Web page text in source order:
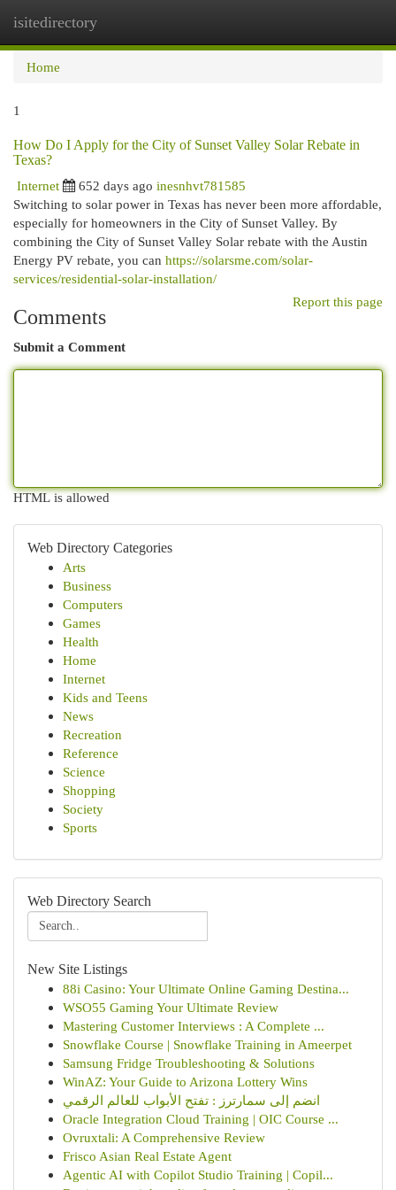
isitedirectory
Home
1
How Do I Apply for the City of Sunset Valley Solar Rebate in
Texas?
Internet
652 days ago inesnhvt781585
Switching to solar power in Texas has never been more affordable,
especially for homeowners in the City of Sunset Valley. By
combining the City of Sunset Valley Solar rebate with the Austin
Energy PV rebate, you can https://solarsme.com/solar-
services/residential-solar-installation/
Report this page
Comments
Submit a Comment
HTML is allowed
Web Directory Categories
Arts
Business
Computers
Games
Health
Home
Internet
Kids and Teens
News
Recreation
Reference
Science
Shopping
Society
Sports
Web Directory Search
New Site Listings
88i Casino: Your Ultimate Online Gaming Destina...
WSO55 Gaming Your Ultimate Review
Mastering Customer Interviews : A Complete ...
Snowflake Course | Snowflake Training in Ameerpet
Samsung Fridge Troubleshooting & Solutions
WinAZ: Your Guide to Arizona Lottery Wins
انضم إلى سمارترز : تفتح الأبواب للعالم الرقمي
Oracle Integration Cloud Training | OIC Course ...
Ovruxtali: A Comprehensive Review
Frisco Asian Real Estate Agent
Agentic AI with Copilot Studio Training | Copil...